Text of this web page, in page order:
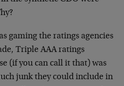
gaming the ratings agencies
Triple AAA ratings
(if you can call it that) was
junk they could include in